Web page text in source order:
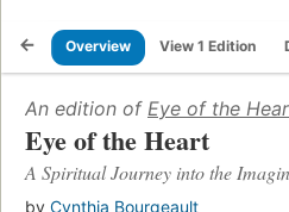
Overview View 1 Edition
An edition of Eye of the
Eye of the Heart
A Spiritual Journey into the
by Cynthia Bourgeault